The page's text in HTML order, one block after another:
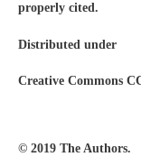
properly cited.
Distributed under
Creative Commons
© 2019 The Authors.